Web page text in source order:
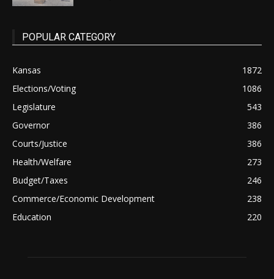
POPULAR CATEGORY
Kansas
1872
Elections/Voting
1086
Legislature
543
Governor
386
Courts/Justice
386
Health/Welfare
273
Budget/Taxes
246
Commerce/Economic Development
238
Education
220